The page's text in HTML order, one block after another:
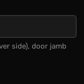
side), door jamb